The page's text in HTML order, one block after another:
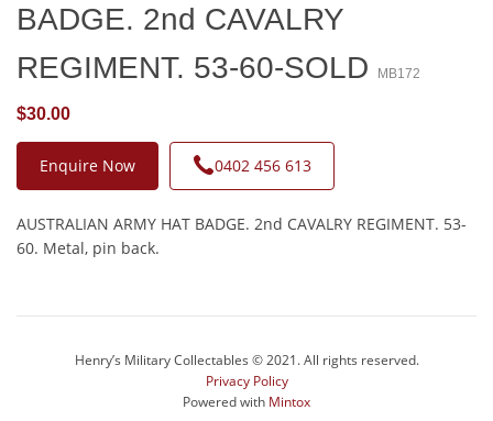
BADGE. 2nd CAVALRY
REGIMENT. 53-60-SOLD
MB172
$30.00
Enquire Now 0402 456 613
AUSTRALIAN ARMY HAT BADGE. 2nd CAVALRY REGIMENT. 53-
60. Metal, pin back.
Henry’s Military Collectables © 2021. All rights reserved.
Privacy Policy
Powered with Mintox